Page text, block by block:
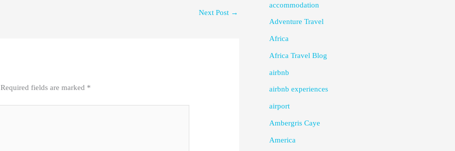
Next Post →
Required fields are marked *
accommodation
Adventure Travel
Africa
Africa Travel Blog
airbnb
airbnb experiences
airport
Ambergris Caye
America